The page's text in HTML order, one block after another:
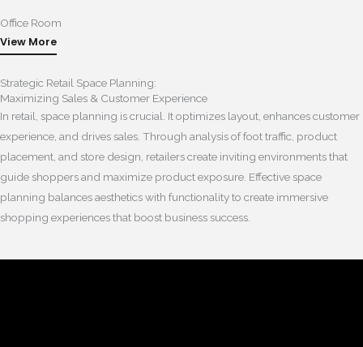
Office Room
View More
Strategic Retail Space Planning:
Maximizing Sales & Customer Experience
In retail, space planning is crucial. It optimizes layout, enhances customer
experience, and drives sales. Through analysis of foot traffic, product
placement, and store design, retailers create inviting environments that
guide shoppers and maximize product exposure. Effective space
planning balances aesthetics with functionality to create immersive
shopping experiences that boost business success.